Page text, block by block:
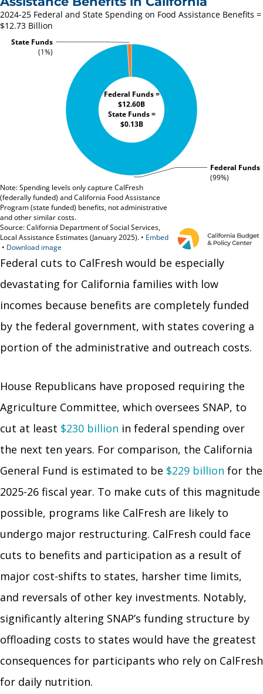
Federal cuts to CalFresh would be especially
devastating for California families with low
incomes because benefits are completely funded
by the federal government, with states covering a
portion of the administrative and outreach costs.
House Republicans have proposed requiring the
Agriculture Committee, which oversees SNAP, to
cut at least $230 billion in federal spending over
the next ten years. For comparison, the California
General Fund is estimated to be $229 billion for the
2025-26 fiscal year. To make cuts of this magnitude
possible, programs like CalFresh are likely to
undergo major restructuring. CalFresh could face
cuts to benefits and participation as a result of
major cost-shifts to states, harsher time limits,
and reversals of other key investments. Notably,
significantly altering SNAP’s funding structure by
offloading costs to states would have the greatest
consequences for participants who rely on CalFresh
for daily nutrition.